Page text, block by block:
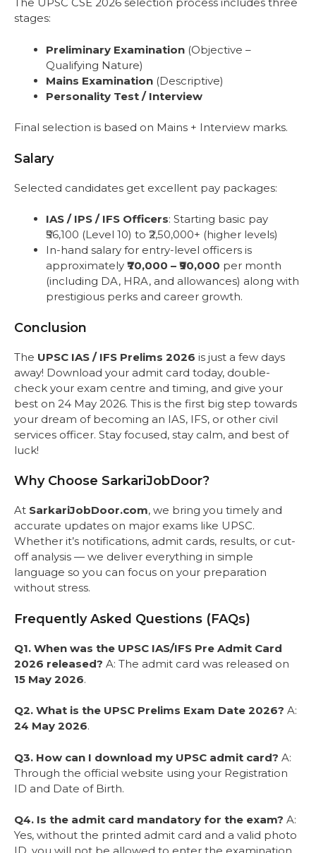
The UPSC CSE 2026 selection process includes three
stages:
Preliminary Examination (Objective –
Qualifying Nature)
Mains Examination (Descriptive)
Personality Test / Interview
Final selection is based on Mains + Interview marks.
Salary
Selected candidates get excellent pay packages:
IAS / IPS / IFS Officers: Starting basic pay
₹56,100 (Level 10) to ₹2,50,000+ (higher levels)
In-hand salary for entry-level officers is
approximately ₹70,000 – ₹90,000 per month
(including DA, HRA, and allowances) along with
prestigious perks and career growth.
Conclusion
The UPSC IAS / IFS Prelims 2026 is just a few days
away! Download your admit card today, double-
check your exam centre and timing, and give your
best on 24 May 2026. This is the first big step towards
your dream of becoming an IAS, IFS, or other civil
services officer. Stay focused, stay calm, and best of
luck!
Why Choose SarkariJobDoor?
At SarkariJobDoor.com, we bring you timely and
accurate updates on major exams like UPSC.
Whether it’s notifications, admit cards, results, or cut-
off analysis — we deliver everything in simple
language so you can focus on your preparation
without stress.
Frequently Asked Questions (FAQs)
Q1. When was the UPSC IAS/IFS Pre Admit Card
2026 released? A: The admit card was released on
15 May 2026.
Q2. What is the UPSC Prelims Exam Date 2026? A:
24 May 2026.
Q3. How can I download my UPSC admit card? A:
Through the official website using your Registration
ID and Date of Birth.
Q4. Is the admit card mandatory for the exam? A:
Yes, without the printed admit card and a valid photo